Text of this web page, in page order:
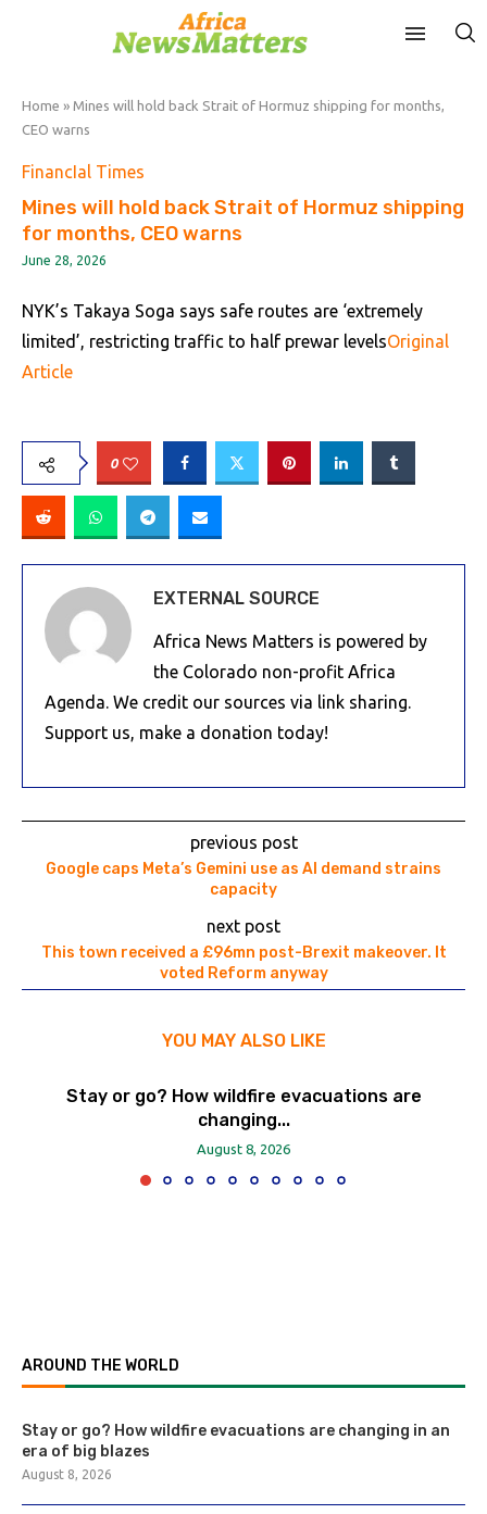
Home » Mines will hold back Strait of Hormuz shipping for months,
CEO warns
FinancIal Times
Mines will hold back Strait of Hormuz shipping
for months, CEO warns
June 28, 2026
NYK’s Takaya Soga says safe routes are ‘extremely
limited’, restricting traffic to half prewar levelsOriginal
Article
0
EXTERNAL SOURCE
Africa News Matters is powered by
the Colorado non-profit Africa
Agenda. We credit our sources via link sharing.
Support us, make a donation today!
previous post
Google caps Meta’s Gemini use as AI demand strains
capacity
next post
This town received a £96mn post-Brexit makeover. It
voted Reform anyway
YOU MAY ALSO LIKE
Stay or go? How wildfire evacuations are
changing...
August 8, 2026
AROUND THE WORLD
Stay or go? How wildfire evacuations are changing in an
era of big blazes
August 8, 2026